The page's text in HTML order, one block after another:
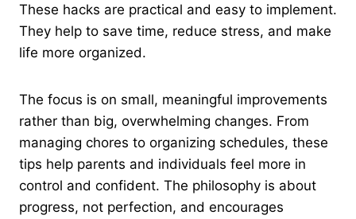
These hacks are practical and easy to implement.
They help to save time, reduce stress, and make
life more organized.
The focus is on small, meaningful improvements
rather than big, overwhelming changes. From
managing chores to organizing schedules, these
tips help parents and individuals feel more in
control and confident. The philosophy is about
progress, not perfection, and encourages